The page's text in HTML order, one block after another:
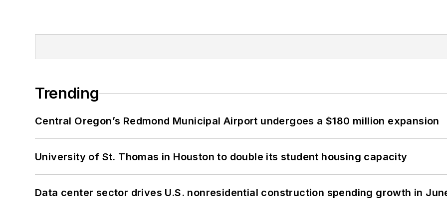
Trending
Central Oregon’s Redmond Municipal Airport undergoes a $180 million expansion
University of St. Thomas in Houston to double its student housing capacity
Data center sector drives U.S. nonresidential construction spending growth in